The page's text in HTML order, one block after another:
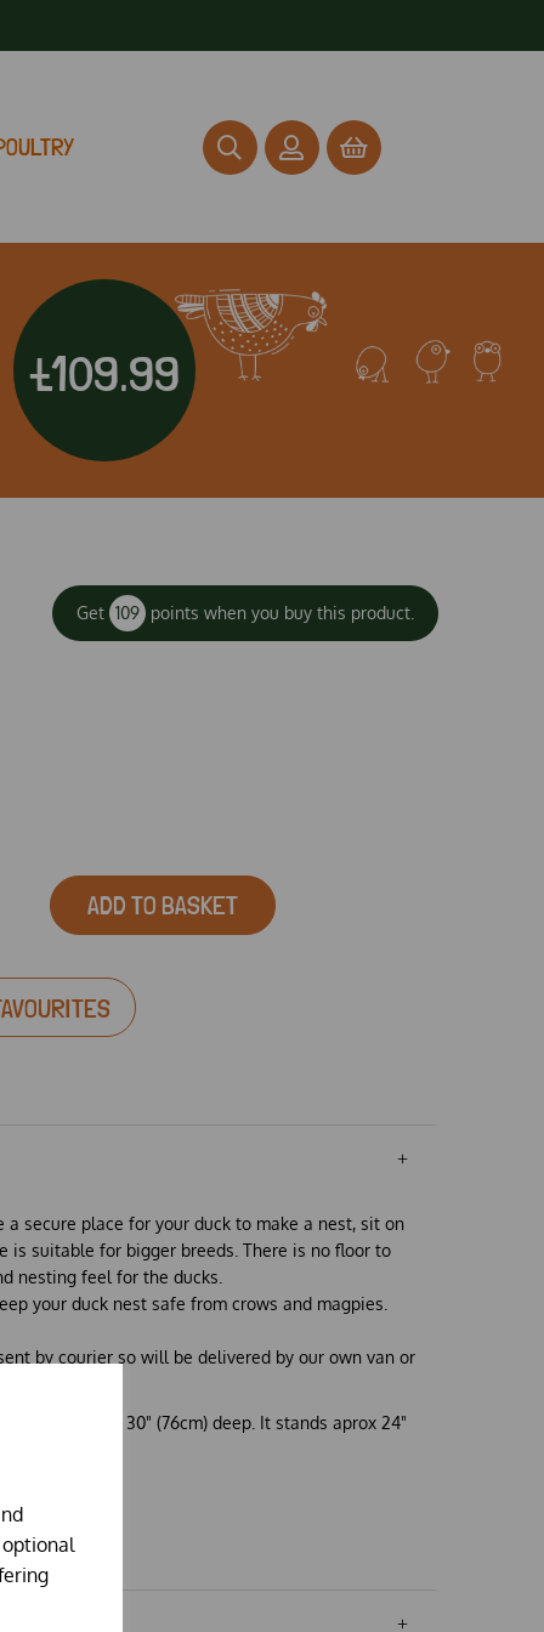
£109.99
Get 109 points when you buy this product.
ADD TO BASKET
a secure place for your duck to make a nest, sit on
is suitable for bigger breeds. There is no floor to
nesting feel for the ducks.
your duck nest safe from crows and magpies.
by courier so will be delivered by our own van or
at the front, by 30" (76cm) deep. It stands aprox 24"